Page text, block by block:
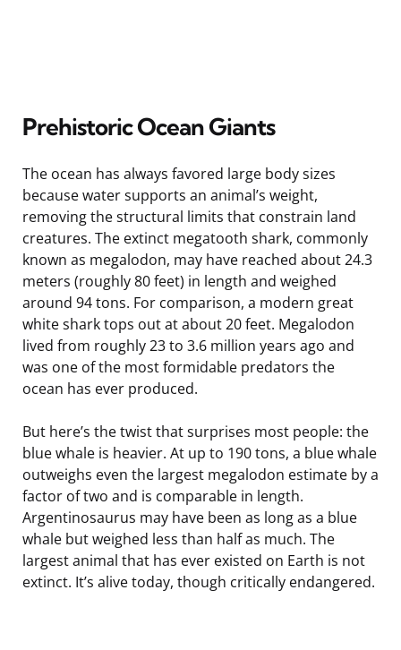
Prehistoric Ocean Giants
The ocean has always favored large body sizes
because water supports an animal’s weight,
removing the structural limits that constrain land
creatures. The extinct megatooth shark, commonly
known as megalodon, may have reached about 24.3
meters (roughly 80 feet) in length and weighed
around 94 tons. For comparison, a modern great
white shark tops out at about 20 feet. Megalodon
lived from roughly 23 to 3.6 million years ago and
was one of the most formidable predators the
ocean has ever produced.
But here’s the twist that surprises most people: the
blue whale is heavier. At up to 190 tons, a blue whale
outweighs even the largest megalodon estimate by a
factor of two and is comparable in length.
Argentinosaurus may have been as long as a blue
whale but weighed less than half as much. The
largest animal that has ever existed on Earth is not
extinct. It’s alive today, though critically endangered.